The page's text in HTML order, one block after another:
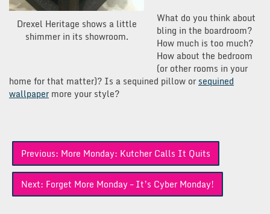
Drexel Heritage shows a little
shimmer in its showroom.
What do you think about
bling in the boardroom?
How much is too much?
How about the bedroom
(or other rooms in your
home for that matter)? Is a sequined pillow or sequined
wallpaper more your style?
Post
navigation
Previous: More Monday: Kutcher Calls It Quits
Next: Forget More Monday – It’s Cyber Monday!